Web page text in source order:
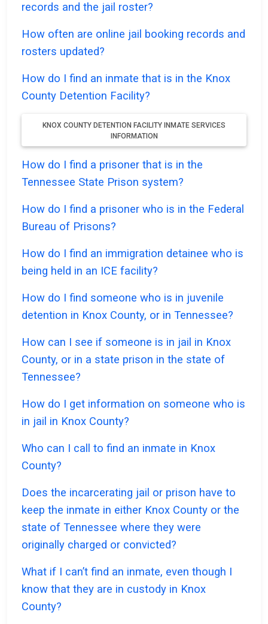
records and the jail roster?
How often are online jail booking records and
rosters updated?
How do I find an inmate that is in the Knox
County Detention Facility?
KNOX COUNTY DETENTION FACILITY INMATE SERVICES
INFORMATION
How do I find a prisoner that is in the
Tennessee State Prison system?
How do I find a prisoner who is in the Federal
Bureau of Prisons?
How do I find an immigration detainee who is
being held in an ICE facility?
How do I find someone who is in juvenile
detention in Knox County, or in Tennessee?
How can I see if someone is in jail in Knox
County, or in a state prison in the state of
Tennessee?
How do I get information on someone who is
in jail in Knox County?
Who can I call to find an inmate in Knox
County?
Does the incarcerating jail or prison have to
keep the inmate in either Knox County or the
state of Tennessee where they were
originally charged or convicted?
What if I can’t find an inmate, even though I
know that they are in custody in Knox
County?